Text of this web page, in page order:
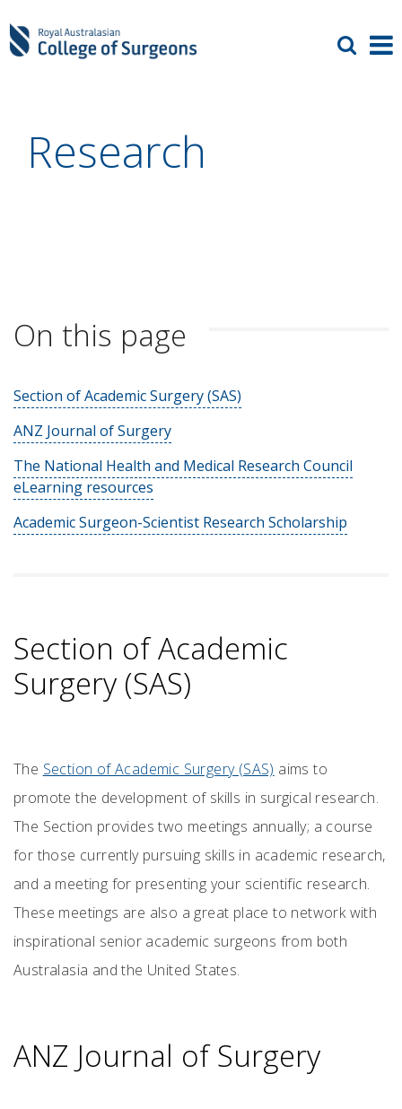
Research
On this page
Section of Academic Surgery (SAS)
ANZ Journal of Surgery
The National Health and Medical Research Council
eLearning resources
Academic Surgeon-Scientist Research Scholarship
Section of Academic
Surgery (SAS)
The Section of Academic Surgery (SAS) aims to
promote the development of skills in surgical research.
The Section provides two meetings annually; a course
for those currently pursuing skills in academic research,
and a meeting for presenting your scientific research.
These meetings are also a great place to network with
inspirational senior academic surgeons from both
Australasia and the United States.
ANZ Journal of Surgery